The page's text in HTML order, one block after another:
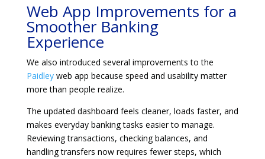
Web App Improvements for a
Smoother Banking
Experience
We also introduced several improvements to the
Paidleyweb app because speed and usability matter
more than people realize.
The updated dashboard feels cleaner, loads faster, and
makes everyday banking tasks easier to manage.
Reviewing transactions, checking balances, and
handling transfers now requires fewer steps, which